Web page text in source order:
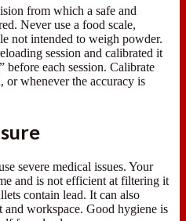
from which a safe and
Never use a food scale,
not intended to weigh powder.
session and calibrated it
before each session. Calibrate
or whenever the accuracy is
severe medical issues. Your
and is not efficient at filtering it
contain lead. It can also
and workspace. Good hygiene is